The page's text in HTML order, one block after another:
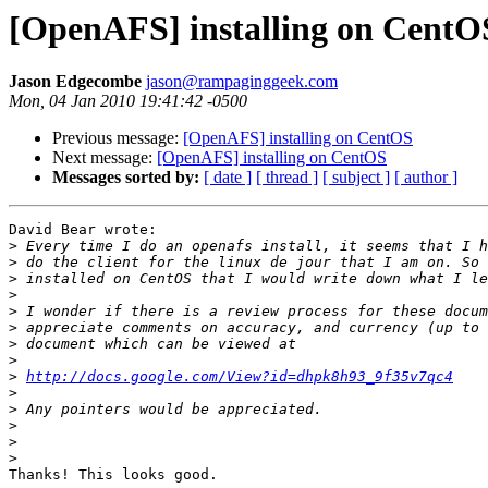
[OpenAFS] installing on
Jason Edgecombe jason@rampaginggeek.com
Mon, 04 Jan 2010 19:41:42 -0500
Previous message: [OpenAFS] installing on CentOS
Next message: [OpenAFS] installing on CentOS
Messages sorted by: [ date ] [ thread ] [ subject ] [ author ]
David Bear wrote:
>
>
>
>
>
>
>
>
> http://docs.google.com/View?id=dhpk8h93_9f35v7qc4
>
>
>
>
>
Thanks! This looks good.